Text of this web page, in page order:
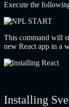
Execute the
This command will
new React app in a
Installing